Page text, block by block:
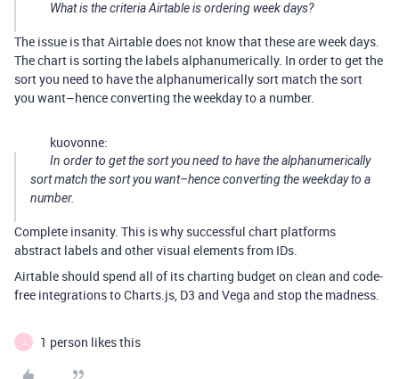
What is the criteria Airtable is ordering week days?
The issue is that Airtable does not know that these are week days.
The chart is sorting the labels alphanumerically. In order to get the
sort you need to have the alphanumerically sort match the sort
you want–hence converting the weekday to a number.
kuovonne:
In order to get the sort you need to have the alphanumerically
sort match the sort you want–hence converting the weekday to a
number.
Complete insanity. This is why successful chart platforms
abstract labels and other visual elements from IDs.
Airtable should spend all of its charting budget on clean and code-
free integrations to Charts.js, D3 and Vega and stop the madness.
J 1 person likes this